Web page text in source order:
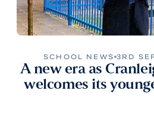
SCHOOL NEWS 3RD
A new era as
welcomes its